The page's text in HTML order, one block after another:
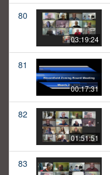
80
03:19:24
81
00:17:31
82
01:51:51
83